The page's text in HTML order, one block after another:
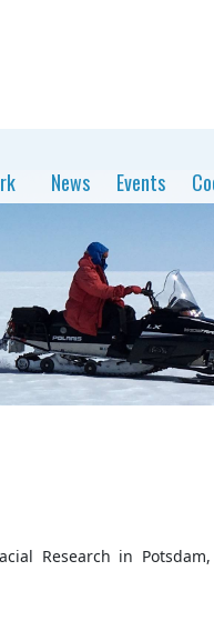
News Events
Research in